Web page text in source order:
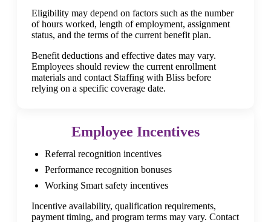
Eligibility may depend on factors such as the number
of hours worked, length of employment, assignment
status, and the terms of the current benefit plan.
Benefit deductions and effective dates may vary.
Employees should review the current enrollment
materials and contact Staffing with Bliss before
relying on a specific coverage date.
Employee Incentives
Referral recognition incentives
Performance recognition bonuses
Working Smart safety incentives
Incentive availability, qualification requirements,
payment timing, and program terms may vary. Contact